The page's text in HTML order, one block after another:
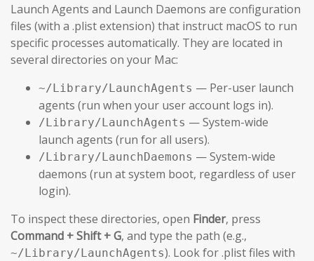
Launch Agents and Launch Daemons are configuration
files (with a .plist extension) that instruct macOS to run
specific processes automatically. They are located in
several directories on your Mac:
~/Library/LaunchAgents — Per-user launch
agents (run when your user account logs in).
/Library/LaunchAgents — System-wide
launch agents (run for all users).
/Library/LaunchDaemons — System-wide
daemons (run at system boot, regardless of user
login).
To inspect these directories, open Finder, press
Command + Shift + G, and type the path (e.g.,
~/Library/LaunchAgents). Look for .plist files with